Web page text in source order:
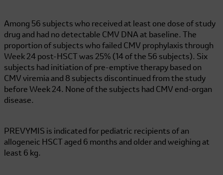
Among 56 subjects who received at least one dose of study
drug and had no detectable CMV DNA at baseline. The
proportion of subjects who failed CMV prophylaxis through
Week 24 post-HSCT was 25% (14 of the 56 subjects). Six
subjects had initiation of pre-emptive therapy based on
CMV viremia and 8 subjects discontinued from the study
before Week 24. None of the subjects had CMV end-organ
disease.
PREVYMIS is indicated for pediatric recipients of an
allogeneic HSCT aged 6 months and older and weighing at
least 6 kg.